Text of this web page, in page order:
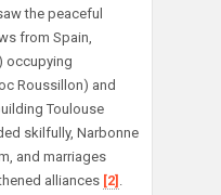
the peaceful
from Spain,
occupying
Roussillon) and
Toulouse
skilfully, Narbonne
and marriages
alliances [2] .